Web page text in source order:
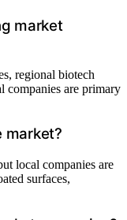
market
regional biotech
companies are primary
market?
local companies are
surfaces,